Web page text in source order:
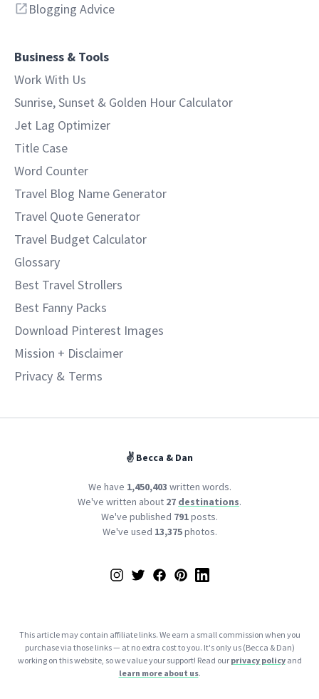
Blogging Advice
Business & Tools
Work With Us
Sunrise, Sunset & Golden Hour Calculator
Jet Lag Optimizer
Title Case
Word Counter
Travel Blog Name Generator
Travel Quote Generator
Travel Budget Calculator
Glossary
Best Travel Strollers
Best Fanny Packs
Download Pinterest Images
Mission + Disclaimer
Privacy & Terms
✌️ Becca & Dan
We have 1,450,403 written words.
We've written about 27 destinations.
We've published 791posts.
We've used 13,375photos.
Instagram
TwitterFacebook
Pinterest
LinkedIn
This article may contain affiliate links. We earn a small commission when you
purchase via those links — at no extra cost to you. It's only us (Becca & Dan)
working on this website, so we value your support! Read our privacy policyand
learn more about us.